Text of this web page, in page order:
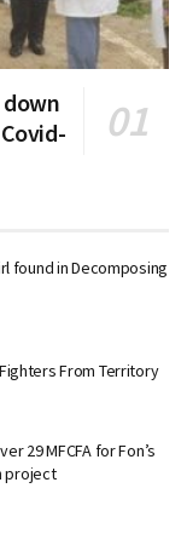
found in Decomposing
From Territory
29 MFCFA for Fon’s
project